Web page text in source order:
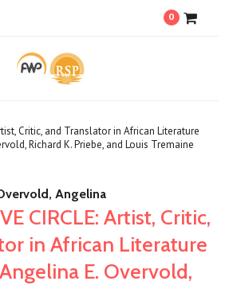
0
Critic, and Translator in African Literature
Richard K. Priebe, and Louis Tremaine
Angelina
CIRCLE: Artist, Critic,
in African Literature
E. Overvold,